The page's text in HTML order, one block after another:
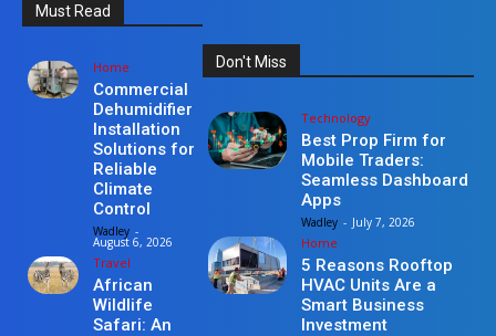
Must Read
Home
Commercial
Dehumidifier
Installation
Solutions for
Reliable
Climate
Control
Wadley -
August 6, 2026
Travel
African
Wildlife
Safari: An
Don't Miss
Technology
Best Prop Firm for
Mobile Traders:
Seamless Dashboard
Apps
Wadley - July 7, 2026
Home
5 Reasons Rooftop
HVAC Units Are a
Smart Business
Investment